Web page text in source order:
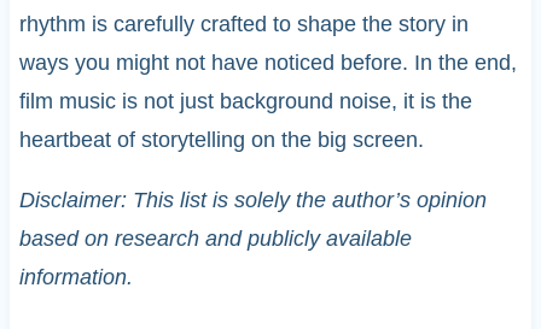
rhythm is carefully crafted to shape the story in
ways you might not have noticed before. In the end,
film music is not just background noise, it is the
heartbeat of storytelling on the big screen.
Disclaimer: This list is solely the author’s opinion
based on research and publicly available
information.